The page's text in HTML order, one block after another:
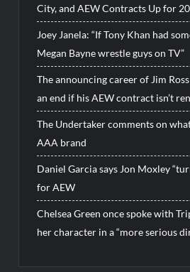
City, and AEW Contracts Up for
Joey Janela: “If Tony Khan had
Megan Bayne wrestle guys on TV”
The announcing career of Jim
an end if his AEW contract isn’t
The Undertaker comments on
AAA brand
Daniel Garcia says Jon Moxley
for AEW
Chelsea Green once spoke with
her character in a “more serious